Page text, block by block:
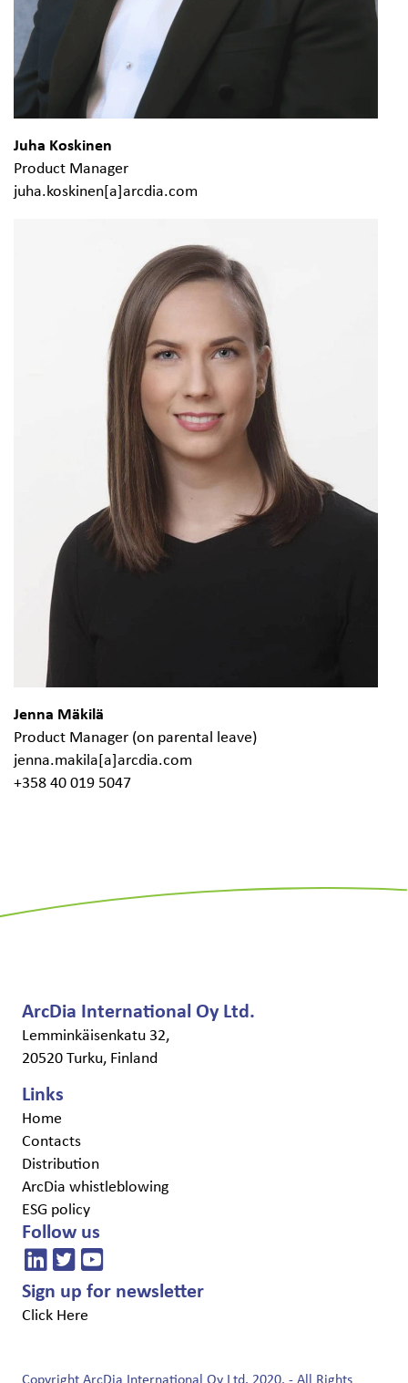
Juha Koskinen
Product Manager
juha.koskinen[a]arcdia.com
Jenna Mäkilä
Product Manager (on parental leave)
jenna.makila[a]arcdia.com
+358 40 019 5047
ArcDia International Oy Ltd.
Lemminkäisenkatu 32,
20520 Turku, Finland
Links
Home
Contacts
Distribution
ArcDia whistleblowing
ESG policy
Follow us
Sign up for newsletter
Click Here
Copyright ArcDia International Oy Ltd. 2020. - All Rights